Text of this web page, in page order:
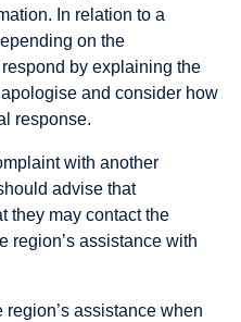
In relation to a
on the
by explaining the
and consider how
response.
with another
advise that
they may contact the
region’s assistance with
assistance when